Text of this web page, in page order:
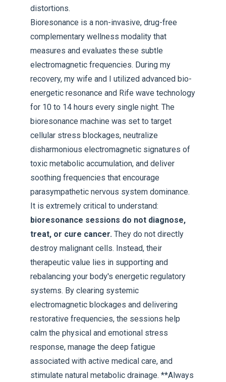
distortions.
Bioresonance is a non-invasive, drug-free
complementary wellness modality that
measures and evaluates these subtle
electromagnetic frequencies. During my
recovery, my wife and I utilized advanced bio-
energetic resonance and Rife wave technology
for 10 to 14 hours every single night. The
bioresonance machine was set to target
cellular stress blockages, neutralize
disharmonious electromagnetic signatures of
toxic metabolic accumulation, and deliver
soothing frequencies that encourage
parasympathetic nervous system dominance.
It is extremely critical to understand:
bioresonance sessions do not diagnose,
treat, or cure cancer. They do not directly
destroy malignant cells. Instead, their
therapeutic value lies in supporting and
rebalancing your body's energetic regulatory
systems. By clearing systemic
electromagnetic blockages and delivering
restorative frequencies, the sessions help
calm the physical and emotional stress
response, manage the deep fatigue
associated with active medical care, and
stimulate natural metabolic drainage. **Always